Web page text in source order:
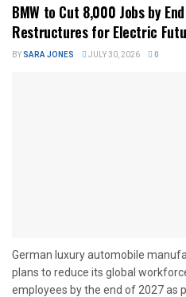
BMW to Cut 8,000 Jobs by
Restructures for Electric
BYSARA JONES JULY 30, 2026 0
German luxury automobile
plans to reduce its global
employees by the end of 2027 as